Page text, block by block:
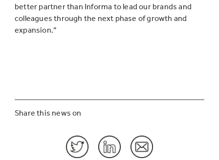
better partner than Informa to lead our brands and
colleagues through the next phase of growth and
expansion.”
Share this news on